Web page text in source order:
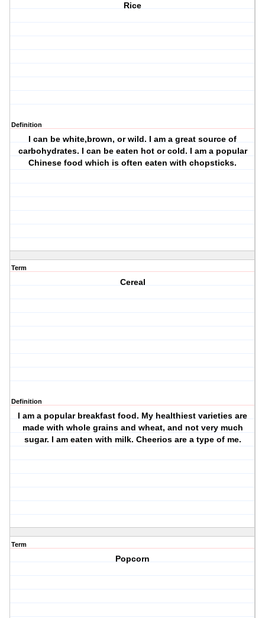
Rice
Definition
I can be white,brown, or wild. I am a great source of
carbohydrates. I can be eaten hot or cold. I am a popular
Chinese food which is often eaten with chopsticks.
Term
Cereal
Definition
I am a popular breakfast food. My healthiest varieties are
made with whole grains and wheat, and not very much
sugar. I am eaten with milk. Cheerios are a type of me.
Term
Popcorn